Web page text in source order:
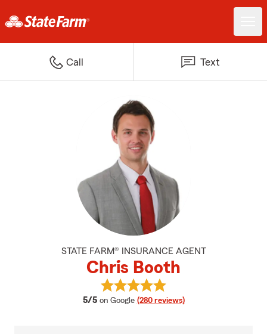
Call Text
STATE FARM® INSURANCE AGENT
Chris Booth
5/5 average rating
on Google (280 reviews)
View Chris Booth's reviews on